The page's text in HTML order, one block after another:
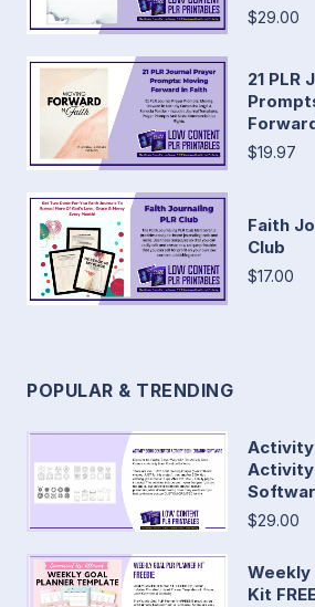
$29.00
21 PLR
$19.97
Faith
Club
$17.00
POPULAR & TRENDING
Activity
Activity
$29.00
Weekly
Kit